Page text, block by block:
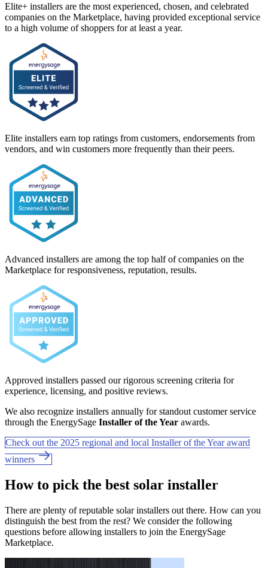
Elite+ installers are the most experienced, chosen, and celebrated
companies on the Marketplace, having provided exceptional service
to a high volume of shoppers for at least a year.
Elite installers earn top ratings from customers, endorsements from
vendors, and win customers more frequently than their peers.
Advanced installers are among the top half of companies on the
Marketplace for responsiveness, reputation, results.
Approved installers passed our rigorous screening criteria for
experience, licensing, and positive reviews.
We also recognize installers annually for standout customer service
through the EnergySage Installer of the Year awards.
Check out the 2025 regional and local Installer of the Year award
winners
How to pick the best solar installer
There are plenty of reputable solar installers out there. How can you
distinguish the best from the rest? We consider the following
questions before allowing installers to join the EnergySage
Marketplace.